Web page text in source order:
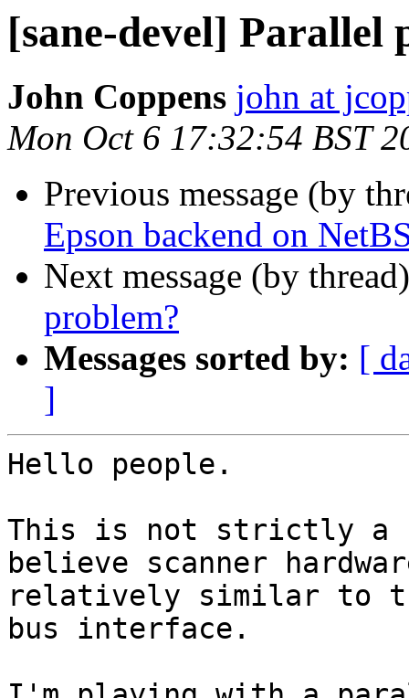
[sane-devel] Parallel
John Coppens john at
Mon Oct 6 17:32:54 BST
Previous message (by
Epson backend on
Next message (by
problem?
Messages sorted by: [
]
Hello people.
This is not strictly a
believe scanner
relatively similar to
bus interface.